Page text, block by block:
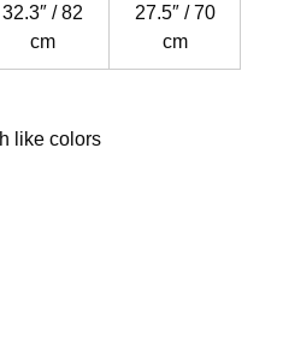
32.3″ / 82
cm
27.5″ / 70
cm
like colors